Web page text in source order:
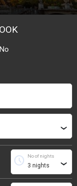
No
›
No of nights
schedule ›